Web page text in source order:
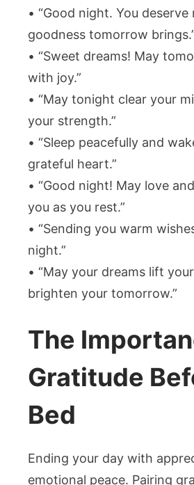
• “Good night. You
goodness tomorrow
• “Sweet dreams! May
with joy.”
• “May tonight clear your
your strength.”
• “Sleep peacefully and
grateful heart.”
• “Good night! May love
you as you rest.”
• “Sending you warm
night.”
• “May your dreams lift
brighten your tomorrow.”
The
Gratitude
Bed
Ending your day with
emotional peace. Pairing